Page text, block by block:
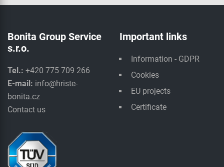
Bonita Group Service
s.r.o.
Tel.: +420 775 709 266
E-mail: info@hriste-
bonita.cz
Contact us
Important links
Information - GDPR
Cookies
EU projects
Certificate